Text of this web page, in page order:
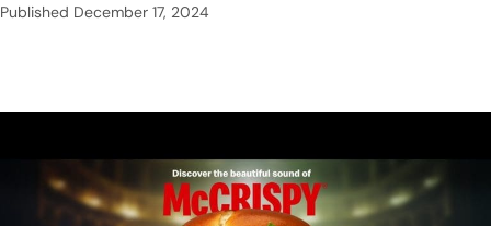
Published December 17, 2024